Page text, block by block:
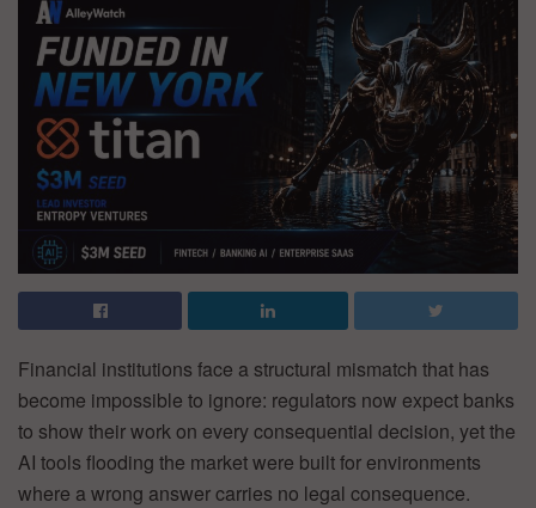
Financial institutions face a structural mismatch that has
become impossible to ignore: regulators now expect banks
to show their work on every consequential decision, yet the
AI tools flooding the market were built for environments
where a wrong answer carries no legal consequence.